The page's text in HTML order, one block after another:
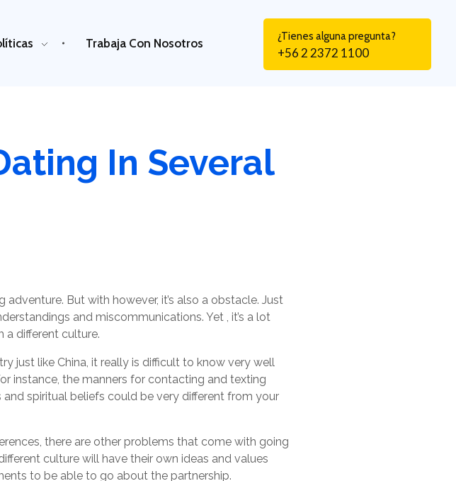
Trabaja Con Nosotros ¿Tienes alguna pregunta?
+56 2 2372 1100
In Several
But with however, it’s also a obstacle. Just
and miscommunications. Yet , it’s a lot
a different culture.
just like China, it really is difficult to know very well
instance, the manners for contacting and texting
spiritual beliefs could be very different from your
there are other problems that come with going
culture will have their own ideas and values
to be able to go about the partnership.